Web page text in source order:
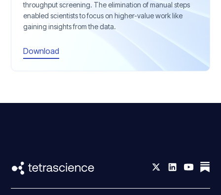
throughput screening. The elimination of manual steps
enabled scientists to focus on higher-value work like
gaining insights from the data.
Download